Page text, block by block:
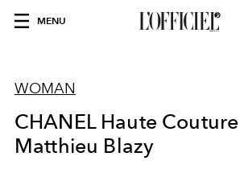
MENU
WOMAN
CHANEL Haute
Matthieu Blazy